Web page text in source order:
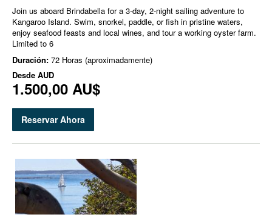
Join us aboard Brindabella for a 3-day, 2-night sailing adventure to
Kangaroo Island. Swim, snorkel, paddle, or fish in pristine waters,
enjoy seafood feasts and local wines, and tour a working oyster farm.
Limited to 6
Duración: 72 Horas (aproximadamente)
Desde AUD
1.500,00 AU$
Reservar Ahora